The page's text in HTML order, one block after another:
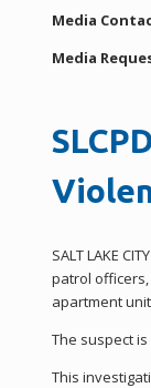
Media
Media
SALT LAKE
patrol
apartment
The suspect
This